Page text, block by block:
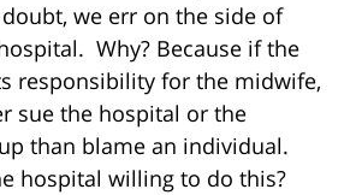
we err on the side of
Why? Because if the
responsibility for the midwife,
sue the hospital or the
than blame an individual.
hospital willing to do this?